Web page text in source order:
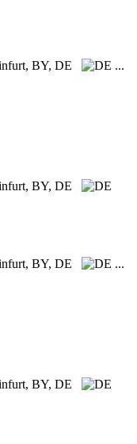
BY, DE
...
BY, DE
BY, DE
...
BY, DE